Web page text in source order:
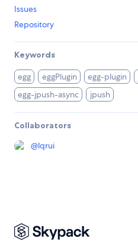
Issues
Repository
Keywords
egg eggPlugin egg-plugin
egg-jpush-async
jpush
Collaborators
@lqrui